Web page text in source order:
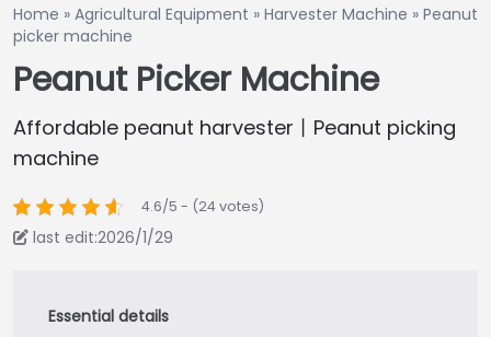
Home » Agricultural Equipment » Harvester Machine » Peanut
picker machine
Peanut Picker Machine
Affordable peanut harvester丨Peanut picking
machine
4.6/5 - (24 votes)
last edit:2026/1/29